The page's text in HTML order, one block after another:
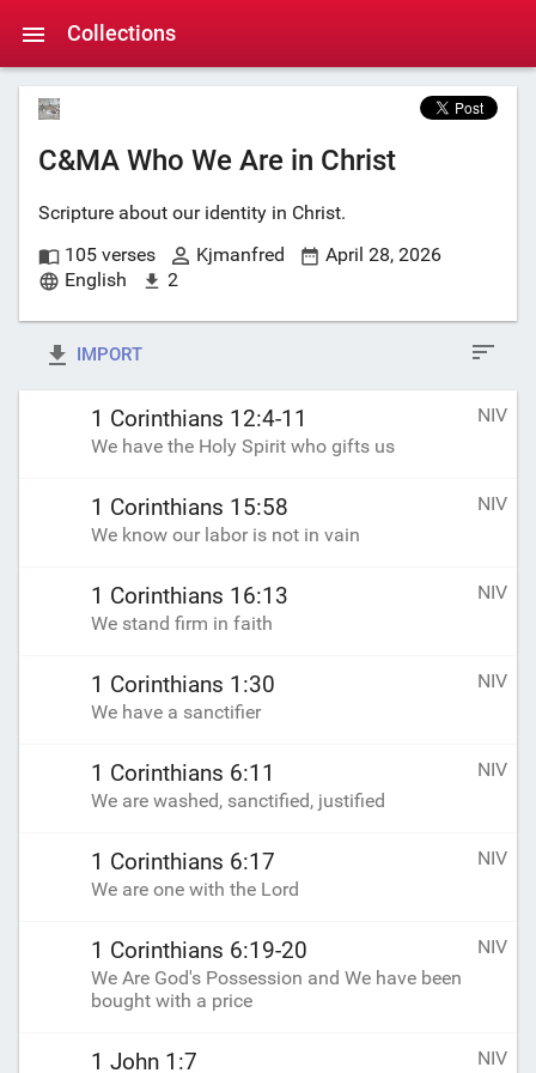
Collections
C&MA Who We Are in Christ
Scripture about our identity in Christ.
105 verses
Kjmanfred
April 28, 2026
English
2
IMPORT
1 Corinthians 12:4-11 NIV
We have the Holy Spirit who gifts us
1 Corinthians 15:58 NIV
We know our labor is not in vain
1 Corinthians 16:13 NIV
We stand firm in faith
1 Corinthians 1:30 NIV
We have a sanctifier
1 Corinthians 6:11 NIV
We are washed, sanctified, justified
1 Corinthians 6:17 NIV
We are one with the Lord
1 Corinthians 6:19-20 NIV
We Are God's Possession and We have been
bought with a price
1 John 1:7 NIV